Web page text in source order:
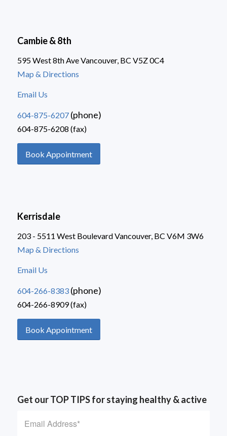
Cambie & 8th
595 West 8th Ave Vancouver, BC V5Z 0C4
Map & Directions
Email Us
604-875-6207(phone)
604-875-6208 (fax)
Book Appointment
Kerrisdale
203 - 5511 West Boulevard Vancouver, BC V6M 3W6
Map & Directions
Email Us
604-266-8383(phone)
604-266-8909 (fax)
Book Appointment
Get our TOP TIPS for staying healthy & active